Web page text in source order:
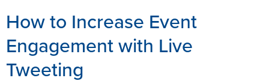
How to Increase Event
Engagement with Live
Tweeting